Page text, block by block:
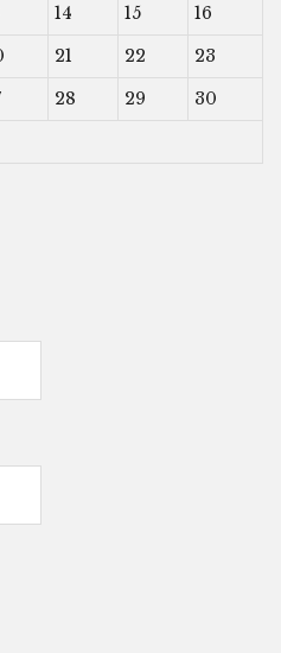
14 15
16
21 22
23
28 29
30